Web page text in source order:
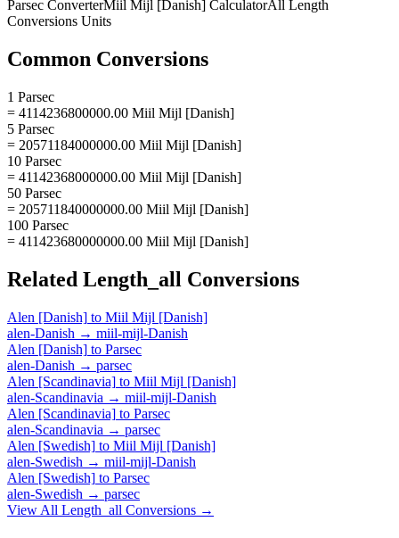
Parsec ConverterMiil Mijl [Danish] CalculatorAll Length
Conversions Units
Common Conversions
1 Parsec
= 4114236800000.00 Miil Mijl [Danish]
5 Parsec
= 20571184000000.00 Miil Mijl [Danish]
10 Parsec
= 41142368000000.00 Miil Mijl [Danish]
50 Parsec
= 205711840000000.00 Miil Mijl [Danish]
100 Parsec
= 411423680000000.00 Miil Mijl [Danish]
Related Length_all Conversions
Alen [Danish] to Miil Mijl [Danish]
alen-Danish → miil-mijl-Danish
Alen [Danish] to Parsec
alen-Danish → parsec
Alen [Scandinavia] to Miil Mijl [Danish]
alen-Scandinavia → miil-mijl-Danish
Alen [Scandinavia] to Parsec
alen-Scandinavia → parsec
Alen [Swedish] to Miil Mijl [Danish]
alen-Swedish → miil-mijl-Danish
Alen [Swedish] to Parsec
alen-Swedish → parsec
View All Length_all Conversions →